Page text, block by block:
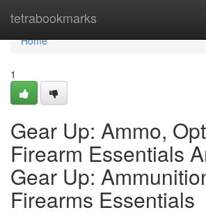
tetrabookmarks
Home
Home
1
Gear Up: Ammo,
Firearm Essentials
Gear Up:
Firearms Essentials